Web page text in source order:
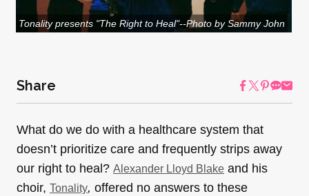
Tonality presents "The Right to Heal"--Photo by Sammy John
Share
What do we do with a healthcare system that
doesn’t prioritize care and frequently strips away
our right to heal? Alexander Lloyd Blake and his
choir, Tonality, offered no answers to these